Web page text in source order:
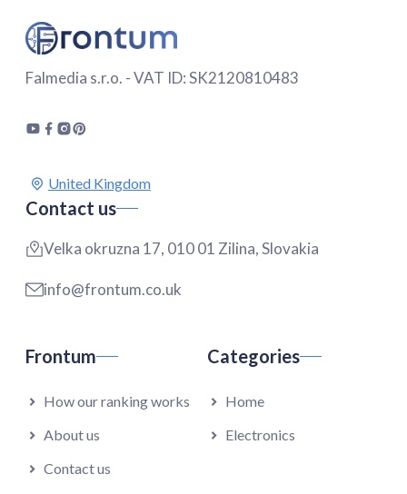
Falmedia s.r.o. - VAT ID: SK2120810483
Contact us
Velka okruzna 17, 010 01 Zilina, Slovakia
info@frontum.co.uk
Frontum
How our ranking works
About us
Contact us
Categories
Home
Electronics